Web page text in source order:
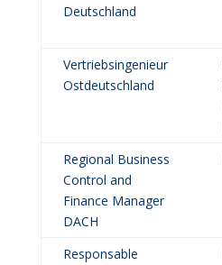
Deutschland
Vertriebsingenieur
Ostdeutschland
Regional Business
Control and
Finance Manager
DACH
Responsable